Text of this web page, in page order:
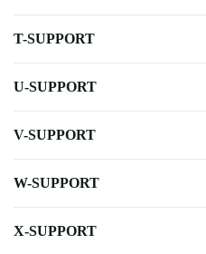
T-SUPPORT
U-SUPPORT
V-SUPPORT
W-SUPPORT
X-SUPPORT